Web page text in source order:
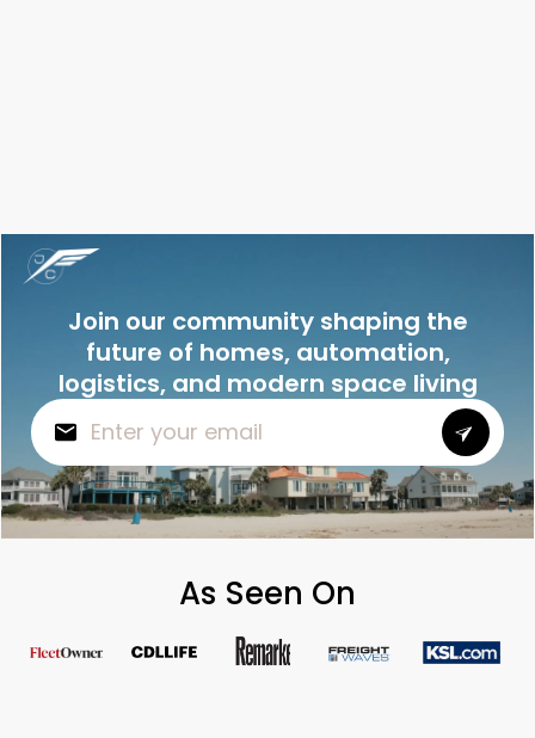
Join our community shaping the
future of homes, automation,
logistics, and modern space living
As Seen On